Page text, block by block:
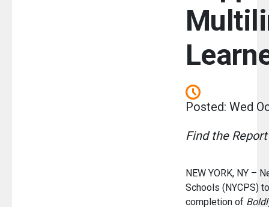
Posted: Wed
Find the
NEW YORK, NY –
Schools (NYCPS)
completion of